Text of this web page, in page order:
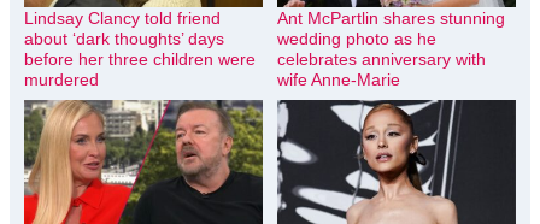
Lindsay Clancy told friend
about ‘dark thoughts’ days
before her three children were
murdered
Ant McPartlin shares stunning
wedding photo as he
celebrates anniversary with
wife Anne-Marie